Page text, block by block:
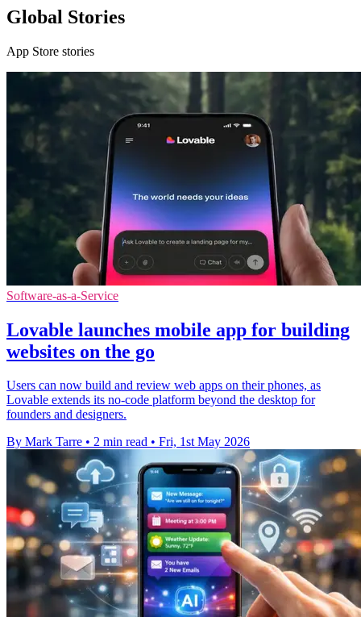
Global Stories
App Store stories
Software-as-a-Service
Lovable launches mobile app for building
websites on the go
Users can now build and review web apps on their phones, as
Lovable extends its no-code platform beyond the desktop for
founders and designers.
By Mark Tarre • 2 min read • Fri, 1st May 2026